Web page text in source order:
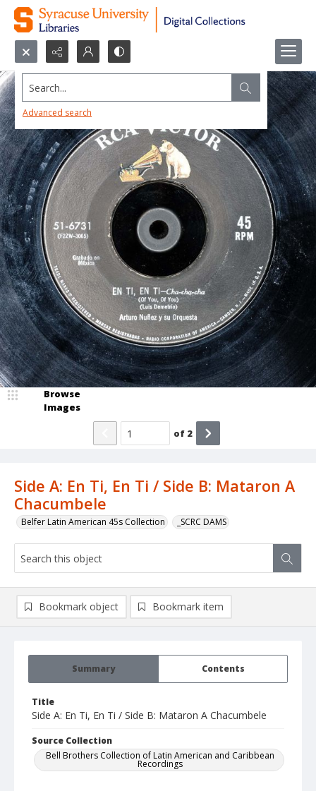
Search...
Advanced search
Side A: En Ti, En Ti / Side B: Mataron A
Chacumbele
Belfer Latin American 45s Collection _SCRC DAMS
Browse
Images
of 2
Summary Contents
Title
Side A: En Ti, En Ti / Side B: Mataron A Chacumbele
Source Collection
Bell Brothers Collection of Latin American and Caribbean
Recordings
Bookmark object Bookmark item